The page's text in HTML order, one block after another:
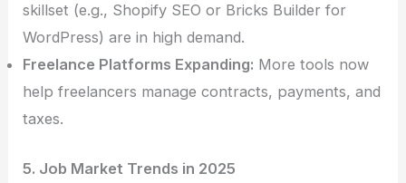
skillset (e.g., Shopify SEO or Bricks Builder for
WordPress) are in high demand.
Freelance Platforms Expanding: More tools now
help freelancers manage contracts, payments, and
taxes.
5. Job Market Trends in 2025